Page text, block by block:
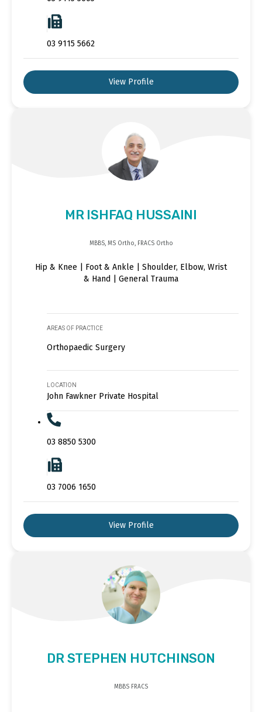
03 9115 5662
View Profile
MR ISHFAQ HUSSAINI
MBBS, MS Ortho, FRACS Ortho
Hip & Knee | Foot & Ankle | Shoulder, Elbow, Wrist
& Hand | General Trauma
AREAS OF PRACTICE
Orthopaedic Surgery
LOCATION
John Fawkner Private Hospital
03 8850 5300
03 7006 1650
View Profile
DR STEPHEN HUTCHINSON
MBBS FRACS